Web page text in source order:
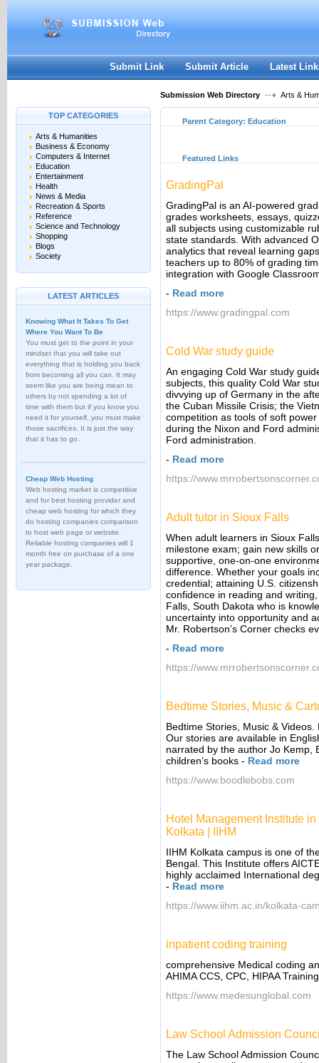
Submit Link Submit Article Latest
Submission Web Directory Arts &
TOP CATEGORIES
Arts & Humanities
Business & Economy
Computers & Internet
Education
Entertainment
Health
News & Media
Recreation & Sports
Reference
Science and Technology
Shopping
Blogs
Society
LATEST ARTICLES
Knowing What It Takes To Get
Where You Want To Be
You must get to the point in your
mindset that you will take out
everything that is holding you back
from becoming all you can. It may
seem like you are being mean to
others by not spending a lot of
time with them but if you know you
need it for yourself, you must make
those sacrifices. It is just the way
that it has to go.
Cheap Web Hosting
Web hosting market is competitive
and for best hosting provider and
cheap web hosting for which they
do hosting companies comparison
to host web page or website.
Reliable hosting companies will 1
month free on purchase of a one
year package.
Parent Category: Education
Featured Links
GradingPal
GradingPal is an AI-powered
grades worksheets, essays,
all subjects using customizable
state standards. With advanced
analytics that reveal learning
teachers up to 80% of grading
integration with Google
- Read more
https://www.gradingpal.com
Cold War study guide
An engaging Cold War study
subjects, this quality Cold War
divvying up of Germany in the
the Cuban Missile Crisis; the
competition as tools of soft
during the Nixon and Ford
Ford administration.
- Read more
https://
Adult tutor in Sioux Falls
When adult learners in Sioux
milestone exam; gain new skills
supportive, one-on-one
difference. Whether your goals
credential; attaining U.S.
confidence in reading and
Falls, South Dakota who is
uncertainty into opportunity and
Mr. Robertson’s Corner checks
- Read more
https://
Bedtime Stories, Music &
Bedtime Stories, Music &
Our stories are available in
narrated by the author Jo Kemp,
children’s books - Read more
https://www.boodlebobs.com
Hotel Management Institute
Kolkata | IIHM
IIHM Kolkata campus is one of
Bengal. This Institute offers
highly acclaimed International
- Read more
https://www.iihm.ac.in/kolkata-
inpatient coding training
comprehensive Medical coding
AHIMA CCS, CPC, HIPAA
https://www.medesunglobal.com
Law School Admission
The Law School Admission